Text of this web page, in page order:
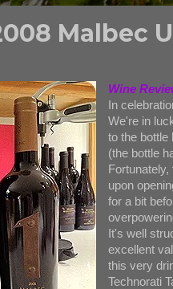
Malbec
Wine
In
We're in
to the bottle
(the bottle
upon
for a bit
It's well
excellent
this very
Technorati